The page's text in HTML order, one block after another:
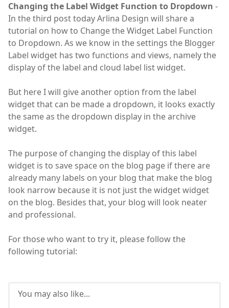
Changing the Label Widget Function to Dropdown -
In the third post today Arlina Design will share a
tutorial on how to Change the Widget Label Function
to Dropdown. As we know in the settings the Blogger
Label widget has two functions and views, namely the
display of the label and cloud label list widget.
But here I will give another option from the label
widget that can be made a dropdown, it looks exactly
the same as the dropdown display in the archive
widget.
The purpose of changing the display of this label
widget is to save space on the blog page if there are
already many labels on your blog that make the blog
look narrow because it is not just the widget widget
on the blog. Besides that, your blog will look neater
and professional.
For those who want to try it, please follow the
following tutorial:
You may also like...